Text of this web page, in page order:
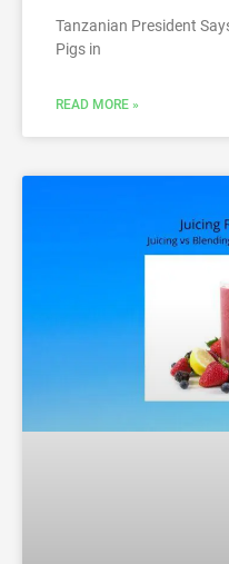
Tanzanian President
Pigs in
READ MORE »